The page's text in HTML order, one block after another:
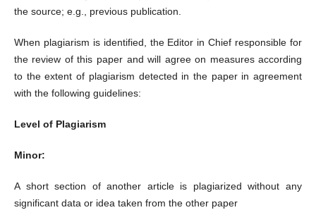
the source; e.g., previous publication.
When plagiarism is identified, the Editor in Chief responsible for
the review of this paper and will agree on measures according
to the extent of plagiarism detected in the paper in agreement
with the following guidelines:
Level of Plagiarism
Minor:
A short section of another article is plagiarized without any
significant data or idea taken from the other paper